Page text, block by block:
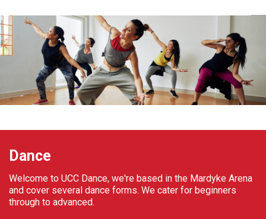
Dance
Welcome to UCC Dance, we're based in the Mardyke Arena
and cover several dance forms. We cater for beginners
through to advanced.